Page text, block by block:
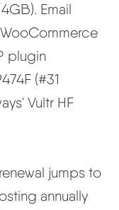
Email
plugin
(#31
Vultr HF
jumps to
annually